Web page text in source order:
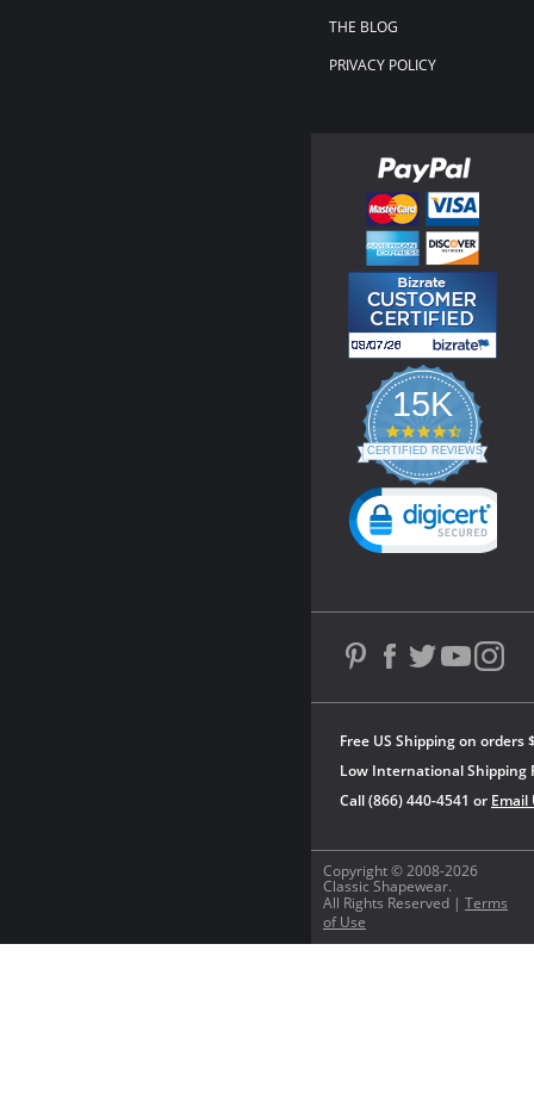
THE BLOG
PRIVACY POLICY
Copyright © 2008-2026
Classic Shapewear.
All Rights Reserved | Terms
of Use
Free US Shipping on orders
Low International Shipping
Call (866) 440-4541 or Email
15K
4.3
star
rating
CERTIFIED REVIEWS
Powered by YOTPO